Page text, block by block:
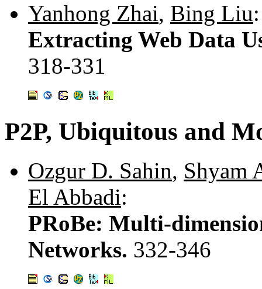
Yanhong Zhai, Bing Liu:
Extracting Web Data
318-331
P2P, Ubiquitous and
Ozgur D. Sahin, Shyam
El Abbadi:
PRoBe: Multi-
Networks. 332-346